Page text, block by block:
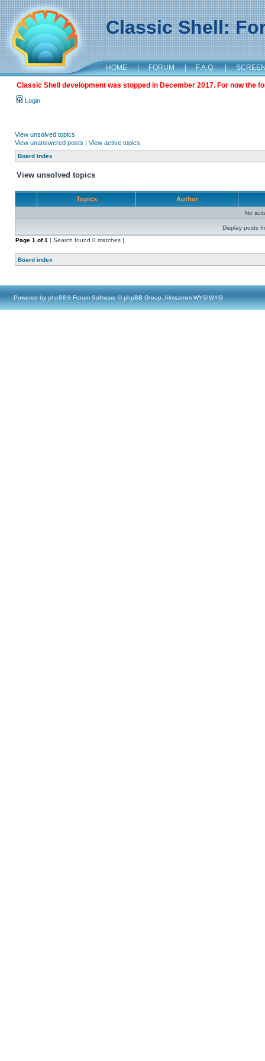
Classic Shell:
HOME | FORUM | F.A.Q. |
Classic Shell development was stopped in December 2017. For now the
Login
View unsolved topics
View unanswered posts | View active topics
Board index
View unsolved topics
Topics Author
No
Display posts
Page 1 of1 [ Search found 0 matches ]
Board index
Powered by phpBB® Forum Software © phpBB Group, Almsamim WYSIWYG